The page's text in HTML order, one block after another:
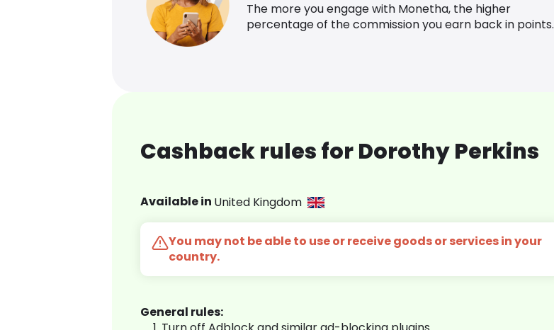
The more you engage with Monetha, the higher
percentage of the commission you earn back in points.
Cashback rules for Dorothy Perkins
Available in United Kingdom
You may not be able to use or receive goods or services in your
country.
General rules: